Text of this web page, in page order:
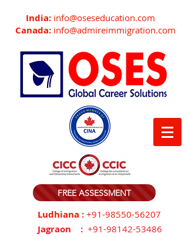
India: info@oseseducation.com
Canada: info@admireimmigration.com
FREE ASSESSMENT
Ludhiana : +91-98550-56207
Jagraon : +91-98142-53486